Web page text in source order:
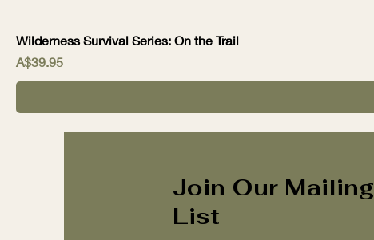
Wilderness Survival Series: On the Trail
Price
A$39.95
Join Our Mailing
List